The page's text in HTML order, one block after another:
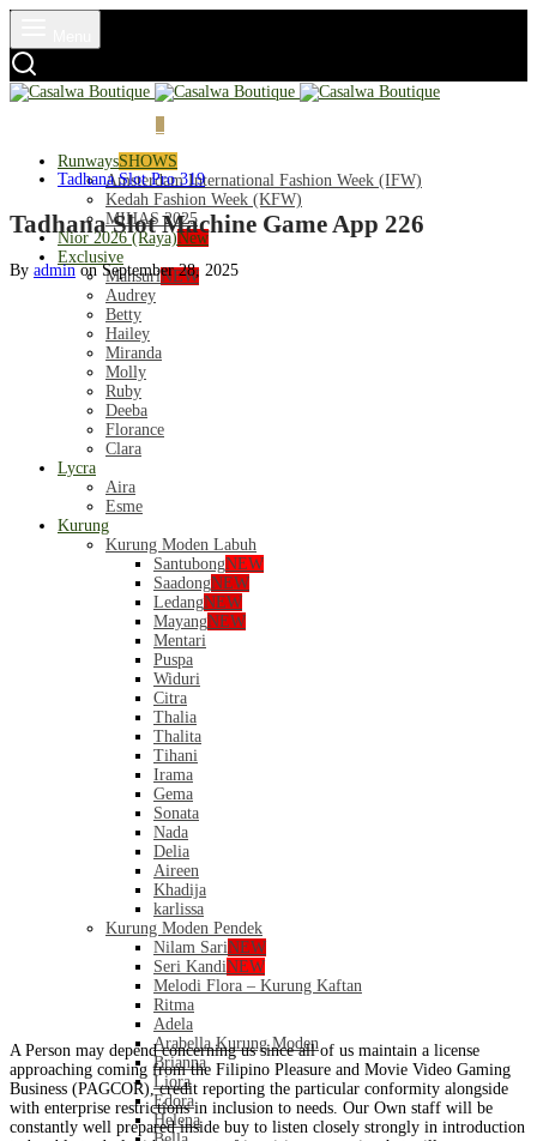
RunwaysSHOWS
Amsterdam International Fashion Week (IFW)
Kedah Fashion Week (KFW)
MIHAS 2025
Nior 2026 (Raya)New
Exclusive
MahsuriNEW
Audrey
Betty
Hailey
Miranda
Molly
Ruby
Deeba
Florance
Clara
Lycra
Aira
Esme
Kurung
Kurung Moden Labuh
SantubongNEW
SaadongNEW
LedangNEW
MayangNEW
Mentari
Puspa
Widuri
Citra
Thalia
Thalita
Tihani
Irama
Gema
Sonata
Nada
Delia
Aireen
Khadija
karlissa
Kurung Moden Pendek
Nilam SariNEW
Seri KandiNEW
Melodi Flora – Kurung Kaftan
Ritma
Adela
Arabella Kurung Moden
Brianna
Liora
Edora
Helena
Tadhana Slot Pro 319
Tadhana Slot Machine Game App 226
By adminon September 28, 2025
A Person may depend concerning us since all of us maintain a license
approaching coming from the Filipino Pleasure and Movie Video Gaming
Business (PAGCOR), credit reporting the particular conformity alongside
with enterprise restrictions in inclusion to needs. Our Own staff will be
constantly well prepared inside buy to listen closely strongly in introduction